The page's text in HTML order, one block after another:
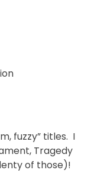
fuzzy” titles. I
Tragedy
of those)!